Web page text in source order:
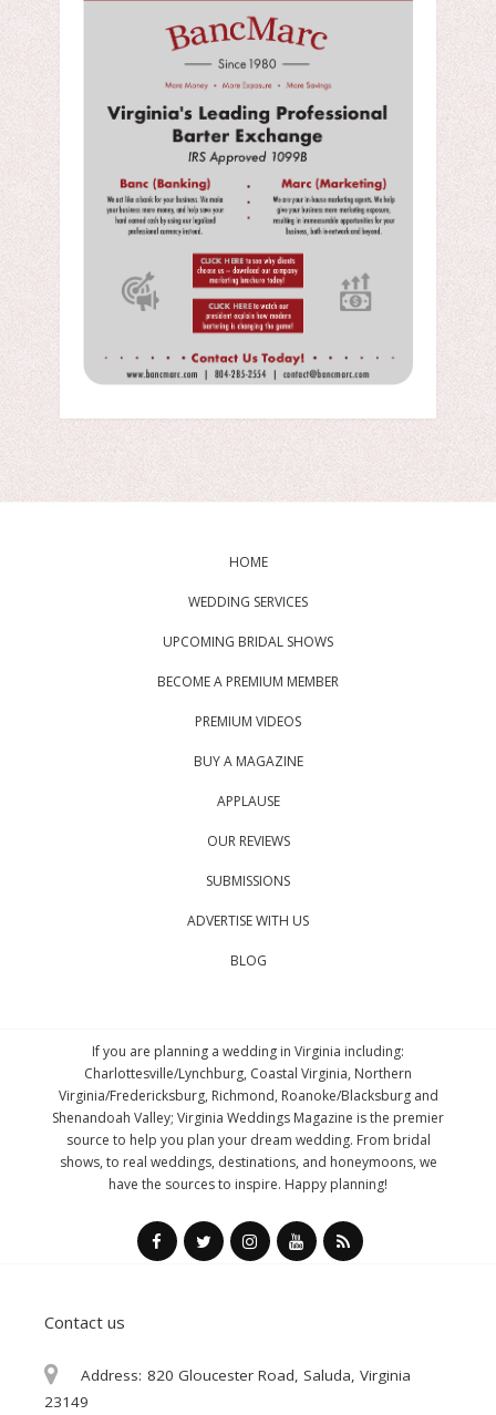
HOME
WEDDING SERVICES
UPCOMING BRIDAL SHOWS
BECOME A PREMIUM MEMBER
PREMIUM VIDEOS
BUY A MAGAZINE
APPLAUSE
OUR REVIEWS
SUBMISSIONS
ADVERTISE WITH US
BLOG
If you are planning a wedding in Virginia including:
Charlottesville/Lynchburg, Coastal Virginia, Northern
Virginia/Fredericksburg, Richmond, Roanoke/Blacksburg and
Shenandoah Valley; Virginia Weddings Magazine is the premier
source to help you plan your dream wedding. From bridal
shows, to real weddings, destinations, and honeymoons, we
have the sources to inspire. Happy planning!
Contact us
Address: 820 Gloucester Road, Saluda, Virginia
23149